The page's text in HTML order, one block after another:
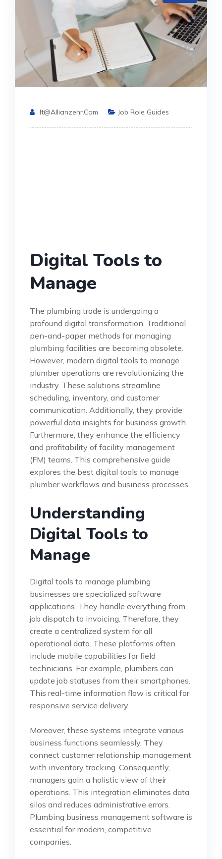
It@allianzehr.com Job Role Guides
Digital Tools to
Manage
The plumbing trade is undergoing a
profound digital transformation. Traditional
pen-and-paper methods for managing
plumbing facilities are becoming obsolete.
However, modern digital tools to manage
plumber operations are revolutionizing the
industry. These solutions streamline
scheduling, inventory, and customer
communication. Additionally, they provide
powerful data insights for business growth.
Furthermore, they enhance the efficiency
and profitability of facility management
(FM) teams. This comprehensive guide
explores the best digital tools to manage
plumber workflows and business processes.
Understanding
Digital Tools to
Manage
Digital tools to manage plumbing
businesses are specialized software
applications. They handle everything from
job dispatch to invoicing. Therefore, they
create a centralized system for all
operational data. These platforms often
include mobile capabilities for field
technicians. For example, plumbers can
update job statuses from their smartphones.
This real-time information flow is critical for
responsive service delivery.
Moreover, these systems integrate various
business functions seamlessly. They
connect customer relationship management
with inventory tracking. Consequently,
managers gain a holistic view of their
operations. This integration eliminates data
silos and reduces administrative errors.
Plumbing business management software is
essential for modern, competitive
companies.